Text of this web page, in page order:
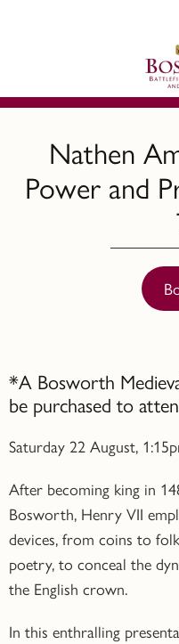
Nathen
Power and
*A Bosworth
be purchased to
Saturday 22 August,
After becoming king in
Bosworth, Henry VII
devices, from coins to
poetry, to conceal the
the English crown.
In this enthralling